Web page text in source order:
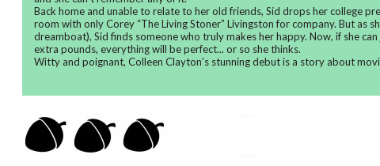
Back home and unable to relate to her old friends, Sid drops her college
room with only Corey “The Living Stoner” Livingston for company. But as
dreamboat), Sid finds someone who truly makes her happy. Now, if she
extra pounds, everything will be perfect... or so she thinks.
Witty and poignant, Colleen Clayton’s stunning debut is a story about